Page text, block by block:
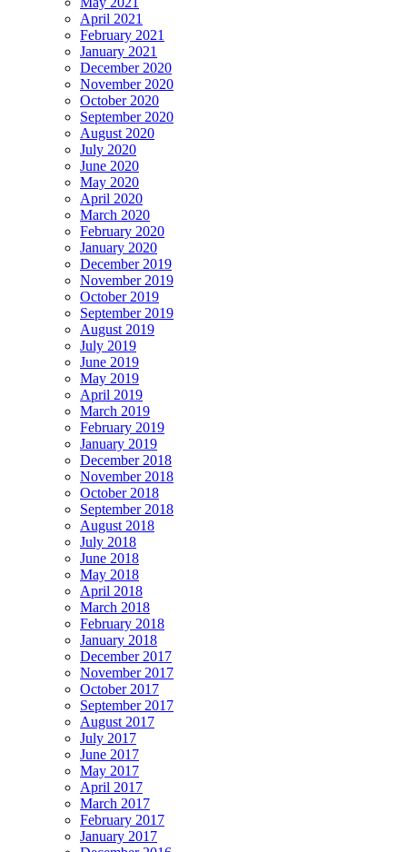
April 2021
February 2021
January 2021
December 2020
November 2020
October 2020
September 2020
August 2020
July 2020
June 2020
May 2020
April 2020
March 2020
February 2020
January 2020
December 2019
November 2019
October 2019
September 2019
August 2019
July 2019
June 2019
May 2019
April 2019
March 2019
February 2019
January 2019
December 2018
November 2018
October 2018
September 2018
August 2018
July 2018
June 2018
May 2018
April 2018
March 2018
February 2018
January 2018
December 2017
November 2017
October 2017
September 2017
August 2017
July 2017
June 2017
May 2017
April 2017
March 2017
February 2017
January 2017